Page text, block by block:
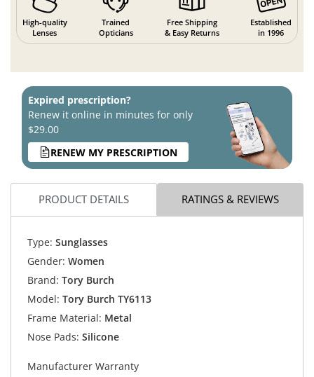
High-quality
Lenses
Trained
Opticians
Free Shipping
& Easy Returns
Established
in 1996
Expired prescription?
Renew it online in minutes for only
$29.00
RENEW MY PRESCRIPTION
PRODUCT DETAILS RATINGS & REVIEWS
Type: Sunglasses
Gender: Women
Brand: Tory Burch
Model: Tory Burch TY6113
Frame Material: Metal
Nose Pads: Silicone
Manufacturer Warranty